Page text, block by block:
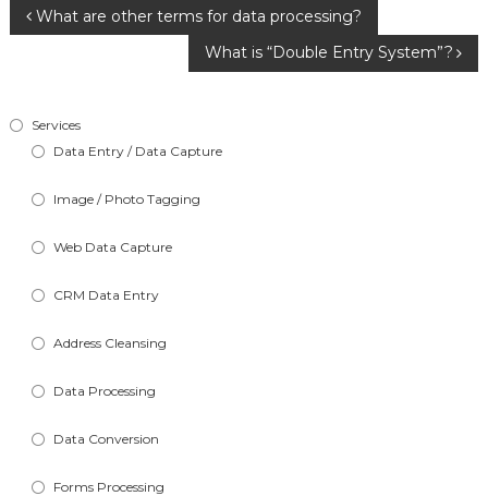
Post
What are other terms for data processing?
What is “Double Entry System”?
Services
Data Entry / Data Capture
Image / Photo Tagging
Web Data Capture
CRM Data Entry
Address Cleansing
Data Processing
Data Conversion
Forms Processing